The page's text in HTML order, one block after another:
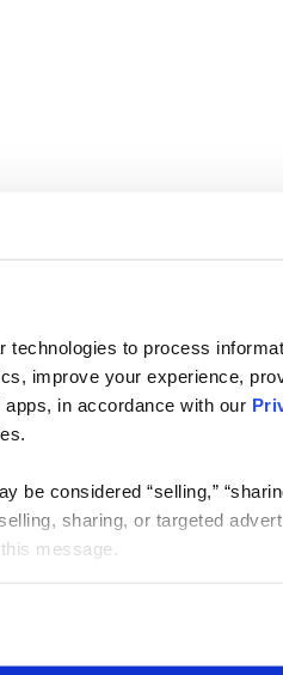
technologies to process
improve your experience,
in accordance with our
be considered “selling,”
sharing, or targeted
message.